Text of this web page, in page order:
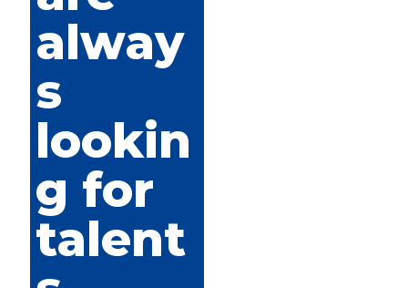
alway
s
lookin
g for
talent